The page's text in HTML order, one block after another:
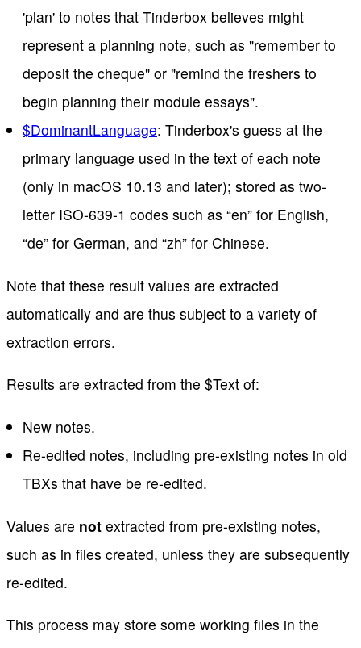
'plan' to notes that Tinderbox believes might
represent a planning note, such as "remember to
deposit the cheque" or "remind the freshers to
begin planning their module essays".
$DominantLanguage: Tinderbox's guess at the
primary language used in the text of each note
(only in macOS 10.13 and later); stored as two-
letter ISO-639-1 codes such as “en” for English,
“de” for German, and “zh” for Chinese.
Note that these result values are extracted
automatically and are thus subject to a variety of
extraction errors.
Results are extracted from the $Text of:
New notes.
Re-edited notes, including pre-existing notes in old
TBXs that have be re-edited.
Values are not extracted from pre-existing notes,
such as in files created, unless they are subsequently
re-edited.
This process may store some working files in the